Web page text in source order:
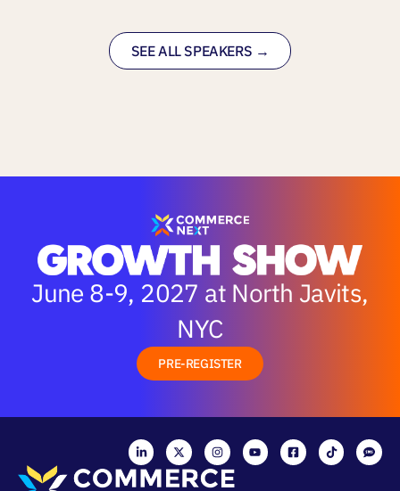
SEE ALL SPEAKERS →
June 8-9, 2027 at North Javits,
NYC
PRE-REGISTER